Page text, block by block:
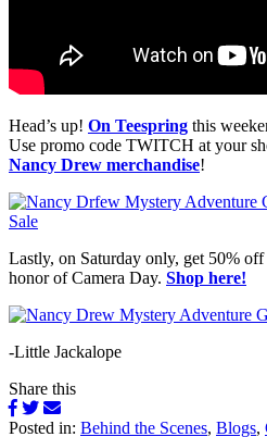
Head’s up! On Teespring this
Use promo code TWITCH at your
Nancy Drew merchandise!
Lastly, on Saturday only, get 50%
honor of Camera Day. Shop here!
-Little Jackalope
Share this
Posted in: Behind the Scenes, Blogs,